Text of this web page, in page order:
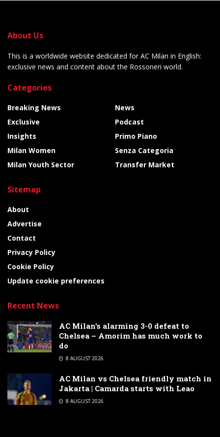
About Us
This is a worldwide website dedicated for AC Milan in English:
exclusive news and content about the Rossoneri world.
Categories
Breaking News
Exclusive
Insights
Milan Women
Milan Youth Sector
News
Podcast
Primo Piano
Senza Categoria
Transfer Market
Sitemap
About
Advertise
Contact
Privacy Policy
Cookie Policy
Update cookie preferences
Recent News
AC Milan’s alarming 3-0 defeat to
Chelsea – Amorim has much work to
do
8 AUGUST 2026
AC Milan vs Chelsea friendly match in
Jakarta | Camarda starts with Leao
8 AUGUST 2026